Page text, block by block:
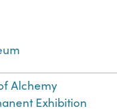
Alchemy
Exhibition